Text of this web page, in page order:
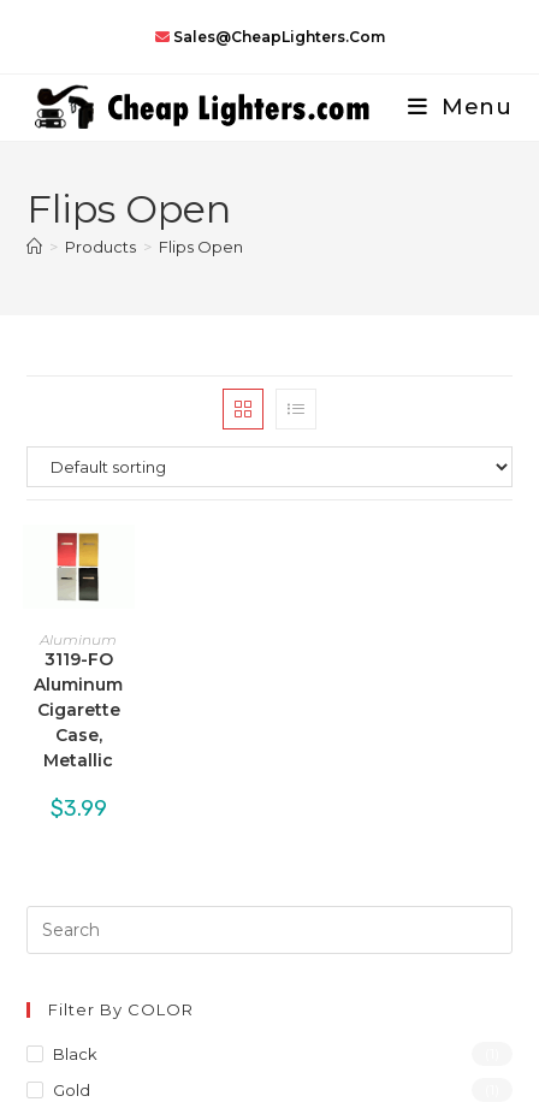
Sales@CheapLighters.com
Menu
Flips Open
> Products > Flips Open
Aluminum
3119-FO
Aluminum
Cigarette
Case,
Metallic
$3.99
Filter By COLOR
Black
Gold